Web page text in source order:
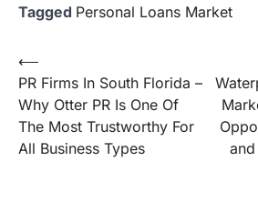
Tagged Personal Loans Market
Post
navigation
⟵
PR Firms In South Florida –
Why Otter PR Is One Of
The Most Trustworthy For
All Business Types